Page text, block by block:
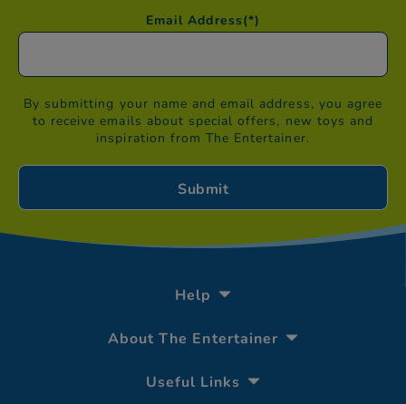
Email Address(*)
By submitting your name and email address, you agree
to receive emails about special offers, new toys and
inspiration from The Entertainer.
Help
About The Entertainer
Useful Links